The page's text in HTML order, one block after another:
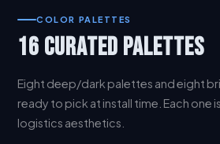
COLOR PALETTES
16 CURATED PALETTES
Eight deep/dark palettes and eight
ready to pick at install time. Each one
logistics aesthetics.